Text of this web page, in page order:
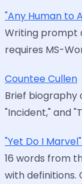
"Any Human to
Writing prompt
requires MS-
Countee Cullen
Brief biography
"Incident," and
"Yet Do I
16 words from
with definitions.